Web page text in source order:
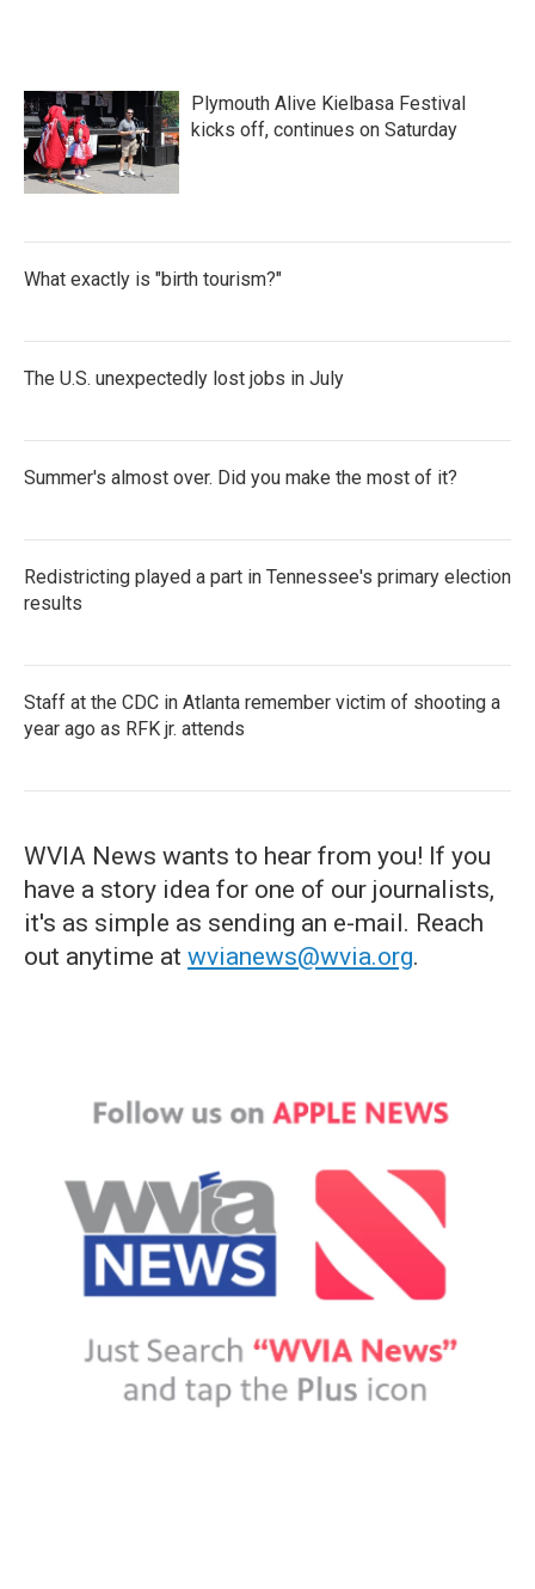
Plymouth Alive Kielbasa Festival
kicks off, continues on Saturday
What exactly is "birth tourism?"
The U.S. unexpectedly lost jobs in July
Summer's almost over. Did you make the most of it?
Redistricting played a part in Tennessee's primary election
results
Staff at the CDC in Atlanta remember victim of shooting a
year ago as RFK jr. attends
WVIA News wants to hear from you! If you
have a story idea for one of our journalists,
it's as simple as sending an e-mail. Reach
out anytime at wvianews@wvia.org.